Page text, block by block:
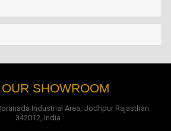
SHOWROOM
Industrial Area, Jodhpur Rajasthan.
342012, India